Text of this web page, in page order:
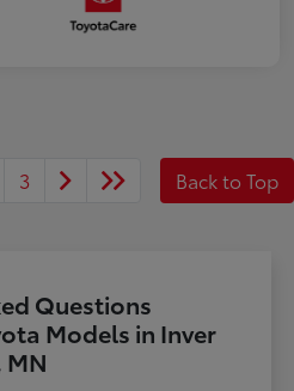
3 Back to Top
Questions
Models in Inver
MN